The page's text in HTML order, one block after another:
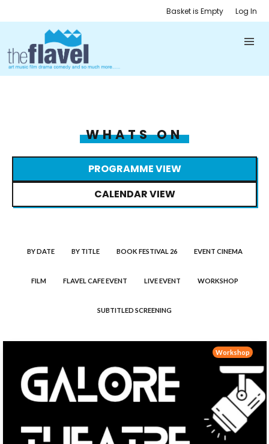
Basket is Empty Log In
WHATS ON
PROGRAMME VIEW
CALENDAR VIEW
BY DATE BY TITLE BOOK FESTIVAL 26 EVENT CINEMA
FILM FLAVEL CAFE EVENT LIVE EVENT WORKSHOP
SUBTITLED SCREENING
Workshop